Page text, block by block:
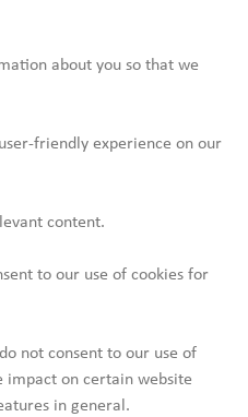
about you so that we
friendly experience on our
content.
to our use of cookies for
do not consent to our use of
impact on certain website
in general.